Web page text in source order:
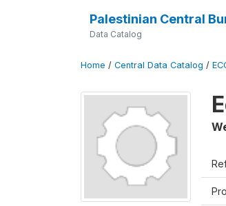
Palestinian Central
Data Catalog
Home / Central Data Catalog /